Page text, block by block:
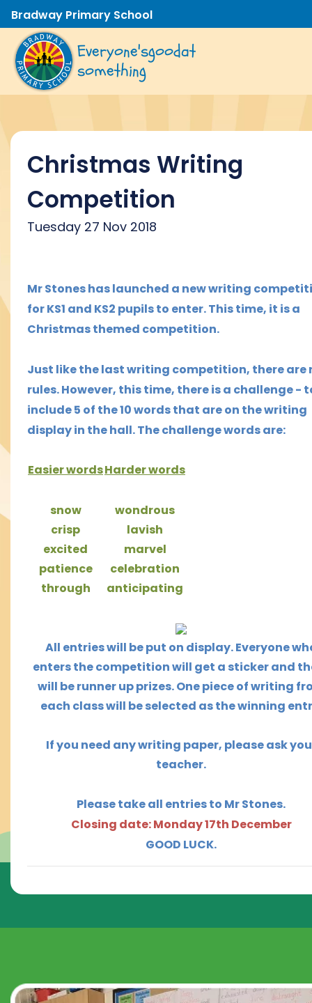
Bradway Primary School
Everyone'sgoodat
something
Christmas Writing
Competition
Tuesday 27 Nov 2018
Mr Stones has launched a new writing
for KS1 and KS2 pupils to enter. This time, it is a
Christmas themed competition.
Just like the last writing competition, there are
rules. However, this time, there is a challenge -
include 5 of the 10 words that are on the writing
display in the hall.The challenge words are:
Easier wordsHarderwords
snow
crisp
excited
patience
through
wondrous
lavish
marvel
celebration
anticipating
All entries will be put on display.Everyone
enters the competition will get a sticker and t
will be runner up prizes. One piece of writing
each class will be selected as the winning
If you need any writing paper, please ask
teacher.
Please take all entries to Mr Stones.
Closing date: Monday 17th December
GOOD LUCK.